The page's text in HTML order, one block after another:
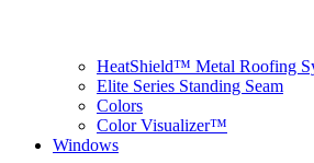
HeatShield™ Metal Roofing
Elite Series Standing Seam
Colors
Color Visualizer™
Windows